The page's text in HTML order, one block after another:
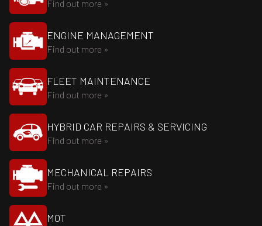
Find out more »
ENGINE MANAGEMENT
Find out more »
FLEET MAINTENANCE
Find out more »
HYBRID CAR REPAIRS & SERVICING
Find out more »
MECHANICAL REPAIRS
Find out more »
MOT